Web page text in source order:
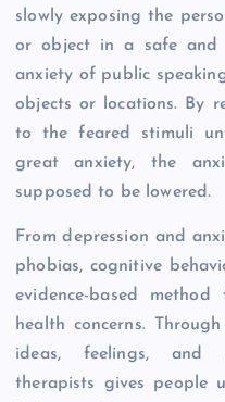
slowly exposing the
or object in a safe and
anxiety of public
objects or locations. By
to the feared stimuli
great anxiety, the
supposed to be lowered.
From depression and
phobias, cognitive
evidence-based
health concerns.
ideas, feelings, and
therapists gives people